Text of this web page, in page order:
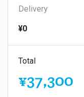
Delivery
¥0
Total
¥37,300